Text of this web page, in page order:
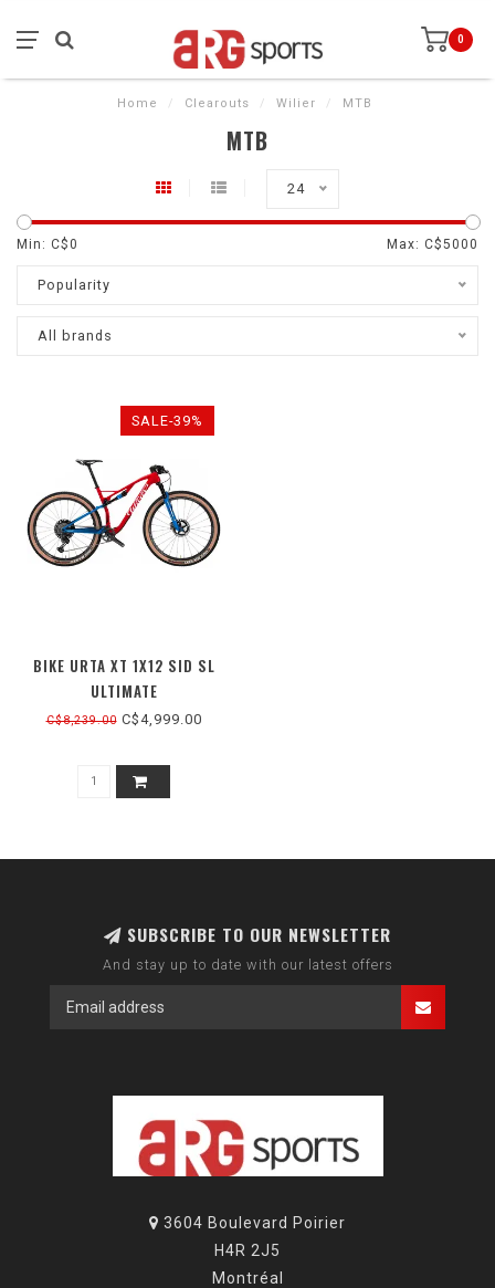
0
Home / Clearouts / Wilier / MTB
MTB
24
Min: C$0 Max: C$5000
Popularity
All brands
SALE-39%
BIKE URTA XT 1X12 SID SL
ULTIMATE
C$8,239.00C$4,999.00
SUBSCRIBE TO OUR NEWSLETTER
And stay up to date with our latest offers
3604 Boulevard Poirier
H4R 2J5
Montréal